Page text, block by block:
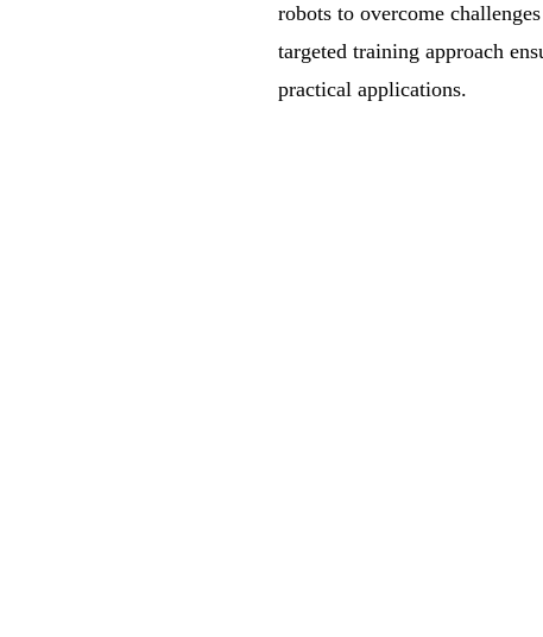
robots to overcome
targeted training approach
practical applications.